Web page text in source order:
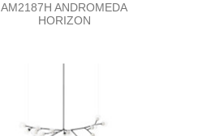
AM2187H ANDROMEDA
HORIZON